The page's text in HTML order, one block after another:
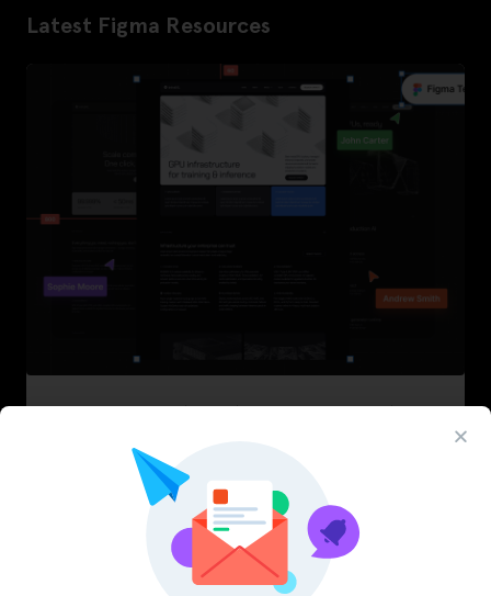
Latest Figma Resources
InfraML – Datacenter Figma Template